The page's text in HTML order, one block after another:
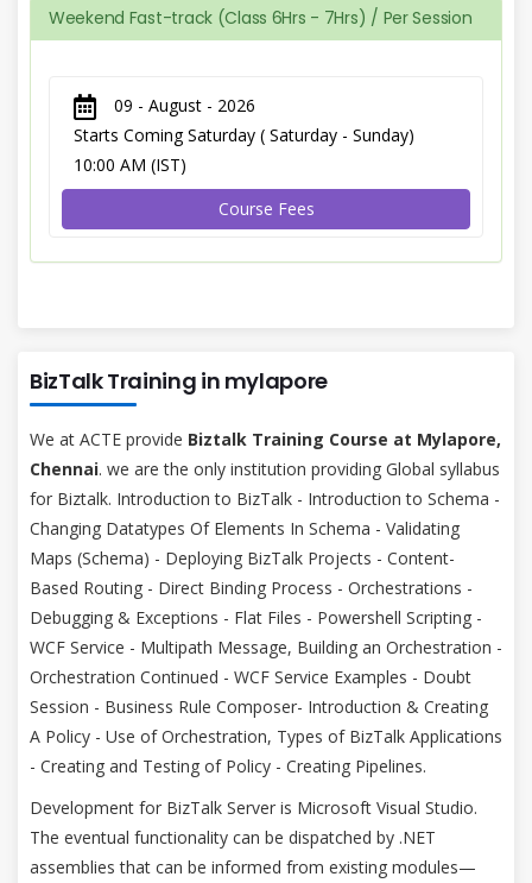
Weekend Fast-track (Class 6Hrs - 7Hrs) / Per Session
09 - August - 2026
Starts Coming Saturday ( Saturday - Sunday)
10:00 AM (IST)
Course Fees
BizTalk Training in mylapore
We at ACTE provide Biztalk Training Course at Mylapore,
Chennai. we are the only institution providing Global syllabus
for Biztalk. Introduction to BizTalk - Introduction to Schema -
Changing Datatypes Of Elements In Schema - Validating
Maps (Schema) - Deploying BizTalk Projects - Content-
Based Routing - Direct Binding Process - Orchestrations -
Debugging & Exceptions - Flat Files - Powershell Scripting -
WCF Service - Multipath Message, Building an Orchestration -
Orchestration Continued - WCF Service Examples - Doubt
Session - Business Rule Composer- Introduction & Creating
A Policy - Use of Orchestration, Types of BizTalk Applications
- Creating and Testing of Policy - Creating Pipelines.
Development for BizTalk Server is Microsoft Visual Studio.
The eventual functionality can be dispatched by .NET
assemblies that can be informed from existing modules—